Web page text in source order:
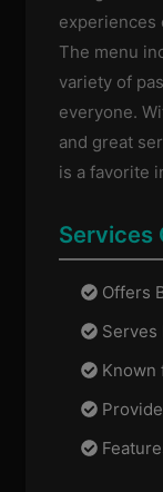
experiences
The menu
variety of
everyone.
and great
is a favorite
Services
Offers
Serves
Known